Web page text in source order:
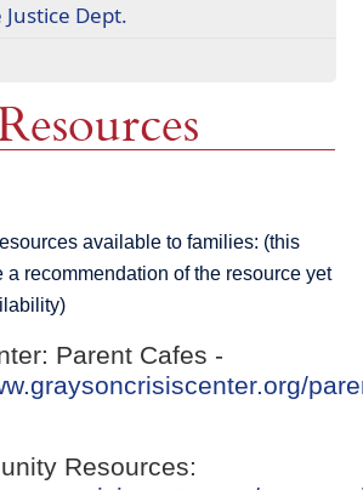
Justice Dept.
window)
available to families: (this
a recommendation of the resource yet
Parent Cafes -
Resources: